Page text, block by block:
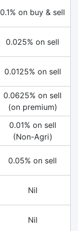
0.1% on buy & sell
0.025% on sell
0.0125% on sell
0.0625% on sell
(on premium)
0.01% on sell
(Non-Agri)
0.05% on sell
Nil
Nil